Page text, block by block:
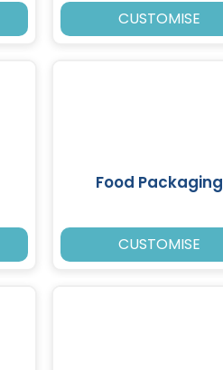
CUSTOMISE
Food Packaging
CUSTOMISE